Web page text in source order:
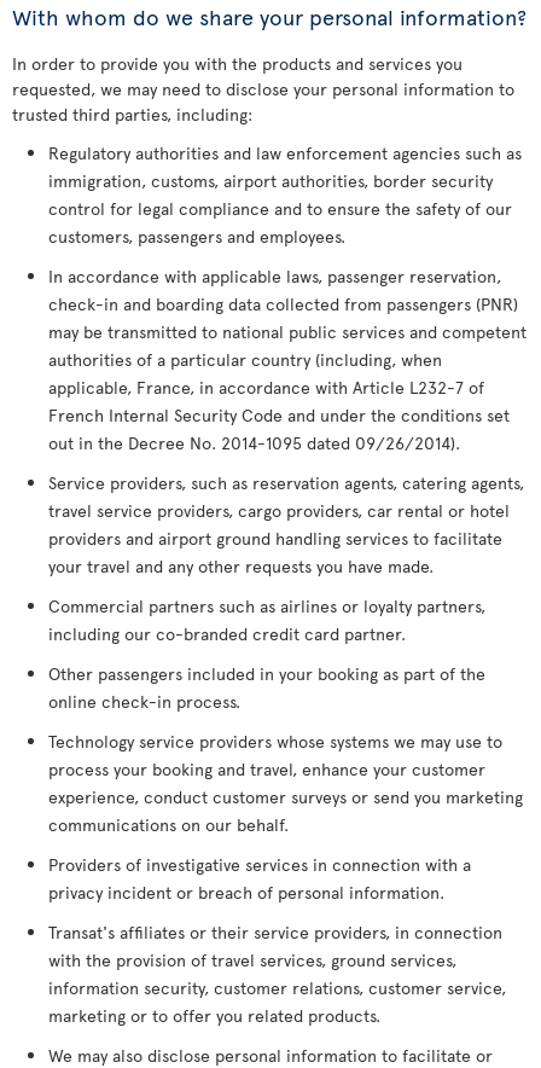
With whom do we share your personal information?
In order to provide you with the products and services you
requested, we may need to disclose your personal information to
trusted third parties, including:
Regulatory authorities and law enforcement agencies such as
immigration, customs, airport authorities, border security
control for legal compliance and to ensure the safety of our
customers, passengers and employees.
In accordance with applicable laws, passenger reservation,
check-in and boarding data collected from passengers (PNR)
may be transmitted to national public services and competent
authorities of a particular country (including, when
applicable, France, in accordance with Article L232-7 of
French Internal Security Code and under the conditions set
out in the Decree No. 2014-1095 dated 09/26/2014).
Service providers, such as reservation agents, catering agents,
travel service providers, cargo providers, car rental or hotel
providers and airport ground handling services to facilitate
your travel and any other requests you have made.
Commercial partners such as airlines or loyalty partners,
including our co-branded credit card partner.
Other passengers included in your booking as part of the
online check-in process.
Technology service providers whose systems we may use to
process your booking and travel, enhance your customer
experience, conduct customer surveys or send you marketing
communications on our behalf.
Providers of investigative services in connection with a
privacy incident or breach of personal information.
Transat's affiliates or their service providers, in connection
with the provision of travel services, ground services,
information security, customer relations, customer service,
marketing or to offer you related products.
We may also disclose personal information to facilitate or